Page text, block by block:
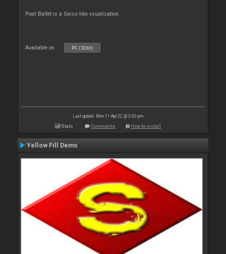
Pixel Ballet is a Geiss-like vsualization.
Available on : PC (32bit)
Last update: Mon 11 Apr 22 @ 3:00 pm
Stats Comments How to install
Yellow Fill Demo